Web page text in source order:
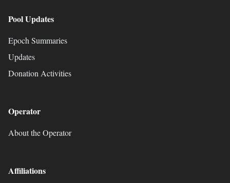
Pool Updates
Epoch Summaries
Updates
Donation Activities
Operator
About the Operator
Affiliations